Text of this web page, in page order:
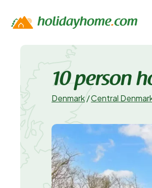
10 person
Denmark/Central